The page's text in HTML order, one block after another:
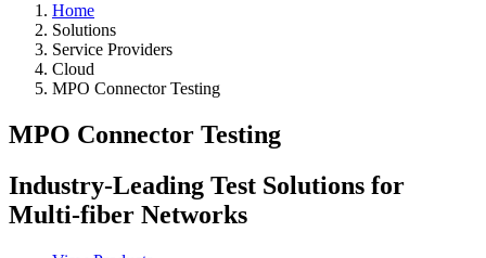
Home
Solutions
Service Providers
Cloud
MPO Connector Testing
MPO Connector Testing
Industry-Leading Test Solutions for
Multi-fiber Networks